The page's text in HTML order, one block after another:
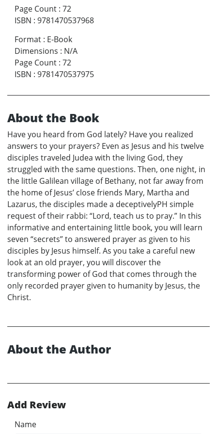
Page Count : 72
ISBN : 9781470537968
Format : E-Book
Dimensions : N/A
Page Count : 72
ISBN : 9781470537975
About the Book
Have you heard from God lately? Have you realized
answers to your prayers? Even as Jesus and his twelve
disciples traveled Judea with the living God, they
struggled with the same questions. Then, one night, in
the little Galilean village of Bethany, not far away from
the home of Jesus’ close friends Mary, Martha and
Lazarus, the disciples made a deceptivelyPH simple
request of their rabbi: “Lord, teach us to pray.” In this
informative and entertaining little book, you will learn
seven “secrets” to answered prayer as given to his
disciples by Jesus himself. As you take a careful new
look at an old prayer, you will discover the
transforming power of God that comes through the
only recorded prayer given to humanity by Jesus, the
Christ.
About the Author
Add Review
Name